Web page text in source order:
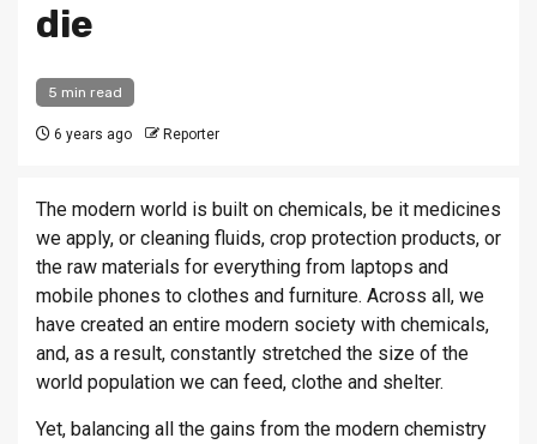
die
5 min read
6 years ago Reporter
The modern world is built on chemicals, be it medicines
we apply, or cleaning fluids, crop protection products, or
the raw materials for everything from laptops and
mobile phones to clothes and furniture. Across all, we
have created an entire modern society with chemicals,
and, as a result, constantly stretched the size of the
world population we can feed, clothe and shelter.
Yet, balancing all the gains from the modern chemistry